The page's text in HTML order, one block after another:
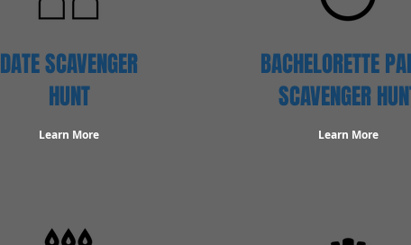
DATE SCAVENGER
HUNT
Learn More
BACHELORETTE
SCAVENGER
Learn More